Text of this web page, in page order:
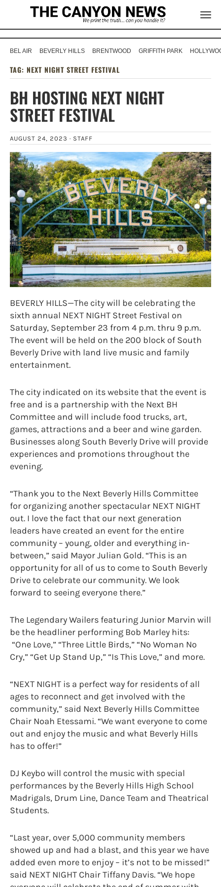
BEL AIR BEVERLY HILLS BRENTWOOD GRIFFITH PARK
TAG: NEXT NIGHT STREET FESTIVAL
BH HOSTING NEXT NIGHT
STREET FESTIVAL
AUGUST 24, 2023 · STAFF
BEVERLY HILLS—The city will be celebrating the
sixth annual NEXT NIGHT Street Festival on
Saturday, September 23 from 4 p.m. thru 9 p.m.
The event will be held on the 200 block of South
Beverly Drive with land live music and family
entertainment.
The city indicated on its website that the event is
free and is a partnership with the Next BH
Committee and will include food trucks, art,
games, attractions and a beer and wine garden.
Businesses along South Beverly Drive will provide
experiences and promotions throughout the
evening.
“Thank you to the Next Beverly Hills Committee
for organizing another spectacular NEXT NIGHT
out. I love the fact that our next generation
leaders have created an event for the entire
community – young, older and everything in-
between,” said Mayor Julian Gold. “This is an
opportunity for all of us to come to South Beverly
Drive to celebrate our community. We look
forward to seeing everyone there.”
The Legendary Wailers featuring Junior Marvin will
be the headliner performing Bob Marley hits:
“One Love,” “Three Little Birds,” “No Woman No
Cry,” “Get Up Stand Up,” “Is This Love,” and more.
“NEXT NIGHT is a perfect way for residents of all
ages to reconnect and get involved with the
community,” said Next Beverly Hills Committee
Chair Noah Etessami. “We want everyone to come
out and enjoy the music and what Beverly Hills
has to offer!”
DJ Keybo will control the music with special
performances by the Beverly Hills High School
Madrigals, Drum Line, Dance Team and Theatrical
Students.
“Last year, over 5,000 community members
showed up and had a blast, and this year we have
added even more to enjoy – it’s not to be missed!”
said NEXT NIGHT Chair Tiffany Davis. “We hope